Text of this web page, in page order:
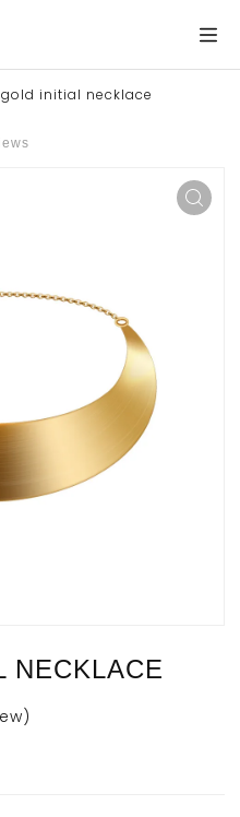
gold initial necklace
NECKLACE